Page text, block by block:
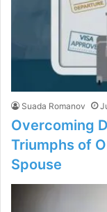
Suada Romanov
Overcoming
Triumphs of
Spouse